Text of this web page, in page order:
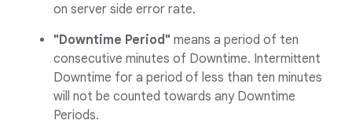
on server side error rate.
"Downtime Period" means a period of ten
consecutive minutes of Downtime. Intermittent
Downtime for a period of less than ten minutes
will not be counted towards any Downtime
Periods.